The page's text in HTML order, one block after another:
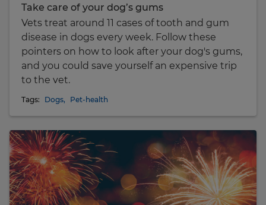
Take care of your dog’s gums
Vets treat around 11 cases of tooth and gum
disease in dogs every week. Follow these
pointers on how to look after your dog's gums,
and you could save yourself an expensive trip
to the vet.
Tags: Dogs, Pet-health